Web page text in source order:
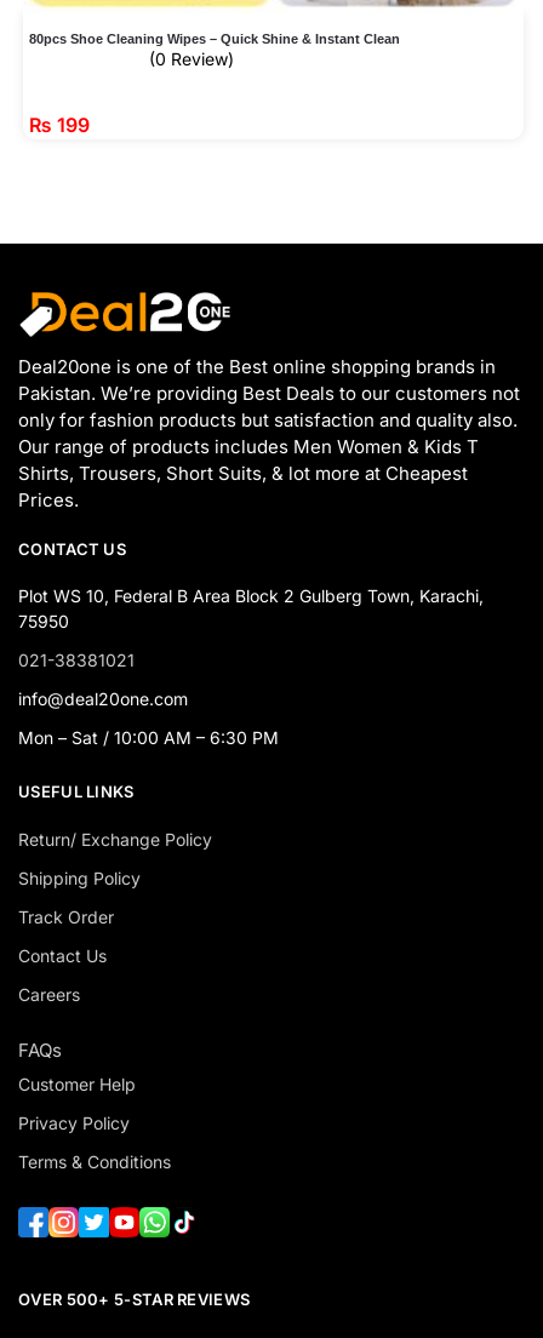
80pcs Shoe Cleaning Wipes – Quick Shine & Instant Clean
(0 Review)
₨ 199
Deal20one is one of the Best online shopping brands in
Pakistan. We’re providing Best Deals to our customers not
only for fashion products but satisfaction and quality also.
Our range of products includes Men Women & Kids T
Shirts, Trousers, Short Suits, & lot more at Cheapest
Prices.
CONTACT US
Plot WS 10, Federal B Area Block 2 Gulberg Town, Karachi,
75950
021-38381021
info@deal20one.com
Mon – Sat / 10:00 AM – 6:30 PM
USEFUL LINKS
Return/ Exchange Policy
Shipping Policy
Track Order
Contact Us
Careers
FAQs
Customer Help
Privacy Policy
Terms & Conditions
OVER 500+ 5-STAR REVIEWS